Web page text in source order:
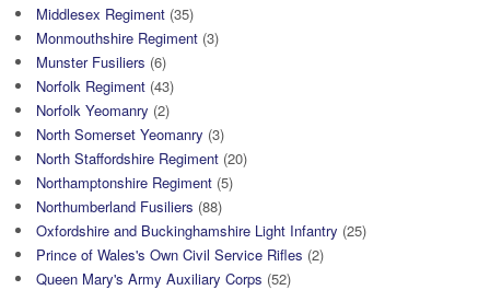
Middlesex Regiment (35)
Monmouthshire Regiment (3)
Munster Fusiliers (6)
Norfolk Regiment (43)
Norfolk Yeomanry (2)
North Somerset Yeomanry (3)
North Staffordshire Regiment (20)
Northamptonshire Regiment (5)
Northumberland Fusiliers (88)
Oxfordshire and Buckinghamshire Light Infantry (25)
Prince of Wales's Own Civil Service Rifles (2)
Queen Mary's Army Auxiliary Corps (52)